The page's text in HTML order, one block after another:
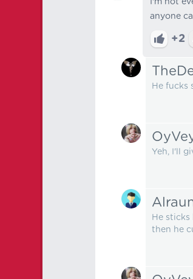
anyone
+2
He fucks
Yeh, I'll
He
then he